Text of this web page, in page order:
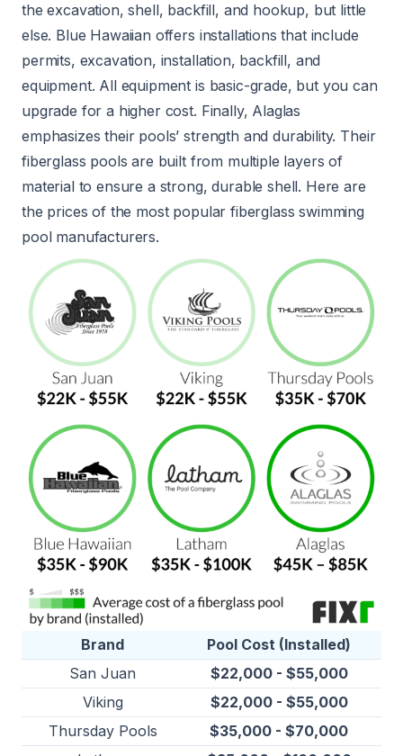
the excavation, shell, backfill, and hookup, but little
else. Blue Hawaiian offers installations that include
permits, excavation, installation, backfill, and
equipment. All equipment is basic-grade, but you can
upgrade for a higher cost. Finally, Alaglas
emphasizes their pools’ strength and durability. Their
fiberglass pools are built from multiple layers of
material to ensure a strong, durable shell. Here are
the prices of the most popular fiberglass swimming
pool manufacturers.
Brand
Pool Cost (Installed)
San Juan
$22,000 - $55,000
Viking
$22,000 - $55,000
Thursday Pools
$35,000 - $70,000